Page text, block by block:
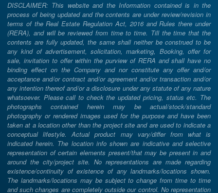
DISCLAIMER: This website and the Information contained is in the
process of being updated and the contents are under review/revision in
terms of the Real Estate Regulation Act, 2016 and Rules there under
(RERA), and will be reviewed from time to time. Till the time that the
contents are fully updated, the same shall neither be construed to be
any kind of advertisement, solicitation, marketing, Booking, offer for
sale, invitation to offer within the purview of RERA and shall have no
binding effect on the Company and nor constitute any offer and/or
acceptance and/or contract and/or agreement and/or transaction and/or
any intention thereof and/or a disclosure under any statute of any nature
whatsoever. Please call to check the updated pricing, status etc. The
photographs contained herein may be actual/stock/standard
photography or rendered images used for the purpose and have been
taken at a location other than the project site and are used to indicate a
conceptual lifestyle. Actual product may vary/differ from what is
indicated herein. The location info shown are indicative and selective
representation of certain elements present/that may be present in and
around the city/project site. No representations are made regarding
existence/continuity of existence of any landmarks/locations shown.
The landmarks/locations may be subject to change from time to time
and such changes are completely outside our control. No representation